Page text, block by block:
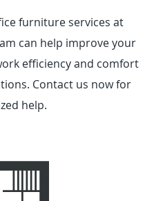
furniture services at
can help improve your
efficiency and comfort
Contact us now for
help.